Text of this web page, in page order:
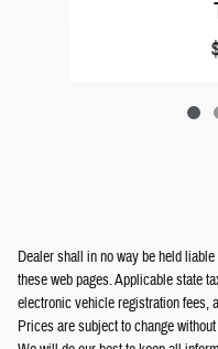
Dealer shall in no way be held
these web pages. Applicable state
electronic vehicle registration fees,
Prices are subject to change